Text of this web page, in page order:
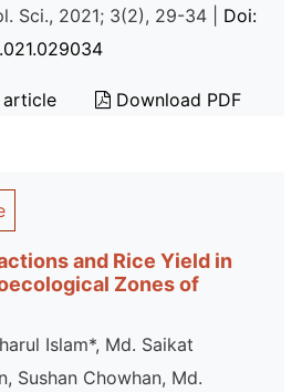
Sci., 2021; 3(2), 29-34 | Doi:
article Download PDF
and Rice Yield in
Zones of
Islam*, Md. Saikat
Sushan Chowhan, Md.